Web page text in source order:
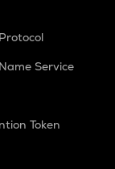
Service
Token